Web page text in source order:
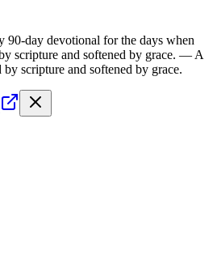
day devotional for the days when
scripture and softened by grace. — A
scripture and softened by grace.